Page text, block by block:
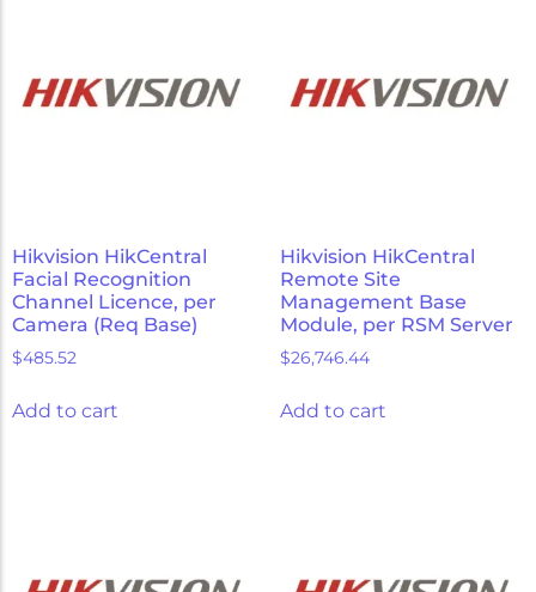
Hikvision HikCentral
Facial Recognition
Channel Licence, per
Camera (Req Base)
$485.52
Add to cart
Hikvision HikCentral
Remote Site
Management Base
Module, per RSM Server
$26,746.44
Add to cart